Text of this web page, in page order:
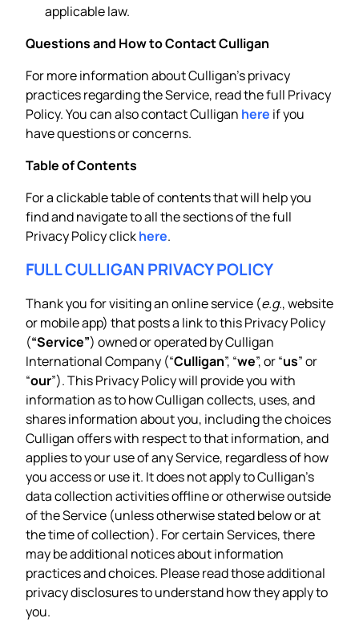
applicable law.
Questions and How to Contact Culligan
For more information about Culligan’s privacy
practices regarding the Service, read the full Privacy
Policy. You can also contact Culligan here if you
have questions or concerns.
Table of Contents
For a clickable table of contents that will help you
find and navigate to all the sections of the full
Privacy Policy clickhere.
FULL CULLIGAN PRIVACY POLICY
Thank you for visiting an online service (e.g., website
or mobile app) that posts a link to this Privacy Policy
(“Service”) owned or operated by Culligan
International Company (“Culligan”, “we”, or “us” or
“our”). This Privacy Policy will provide you with
information as to how Culligan collects, uses, and
shares information about you, including the choices
Culligan offers with respect to that information, and
applies to your use of any Service, regardless of how
you access or use it. It does not apply to Culligan’s
data collection activities offline or otherwise outside
of the Service (unless otherwise stated below or at
the time of collection). For certain Services, there
may be additional notices about information
practices and choices. Please read those additional
privacy disclosures to understand how they apply to
you.